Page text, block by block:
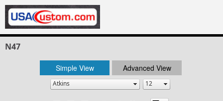
N47
Simple View Advanced View